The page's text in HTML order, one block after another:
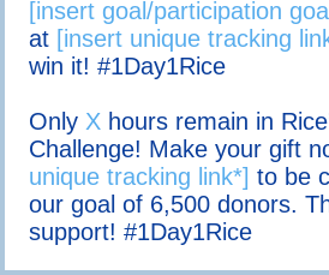
[insert goal/participation
at [insert unique tracking
win it! #1Day1Rice
OnlyX hours remain in
Challenge! Make your gift
unique tracking link*] to be
our goal of 6,500 donors.
support! #1Day1Rice